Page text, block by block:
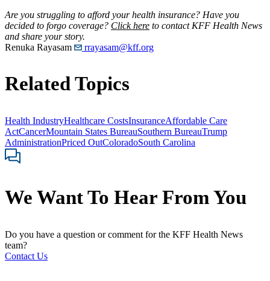
Are you struggling to afford your health insurance? Have you
decided to forgo coverage? Click here to contact KFF Health News
and share your story.
Renuka Rayasam
rrayasam@kff.org
Related Topics
Health IndustryHealthcare CostsInsuranceAffordable Care
ActCancerMountain States BureauSouthern BureauTrump
AdministrationPriced OutColoradoSouth Carolina
We Want To Hear From You
Do you have a question or comment for the KFF Health News
team?
Contact Us